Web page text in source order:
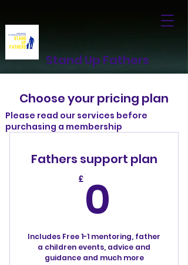
Stand Up Fathers
Choose your pricing plan
Fathers support plan
£ 0
Includes Free 1-1 mentoring, father
a children events, advice and
guidance and much more
Please read our services before
purchasing a membership